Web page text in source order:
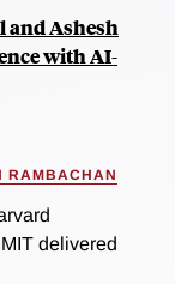
and Ashesh
with AI-
RAMBACHAN
delivered